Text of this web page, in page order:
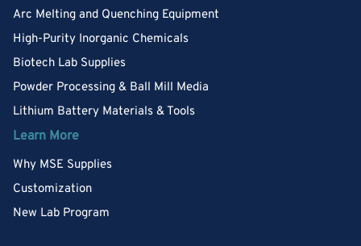
Arc Melting and Quenching Equipment
High-Purity Inorganic Chemicals
Biotech Lab Supplies
Powder Processing & Ball Mill Media
Lithium Battery Materials & Tools
Learn More
Why MSE Supplies
Customization
New Lab Program